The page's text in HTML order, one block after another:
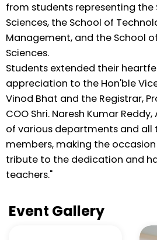
from students representing the
Sciences, the School of
Management, and the School
Sciences.
Students extended their
appreciation to the Hon'ble
Vinod Bhat and the Registrar,
COO Shri. Naresh Kumar Reddy,
of various departments and all
members, making the
tribute to the dedication and
teachers."
Event Gallery